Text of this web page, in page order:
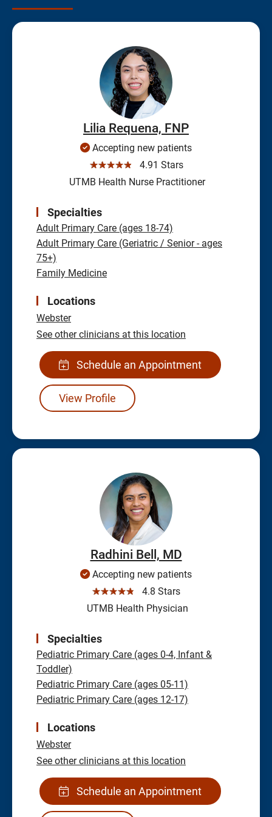
Lilia Requena, FNP
Accepting new patients
☆☆☆☆☆
4.91 Stars
UTMB Health Nurse Practitioner
Specialties
Adult Primary Care (ages 18-74)
Adult Primary Care (Geriatric / Senior - ages
75+)
Family Medicine
Locations
Webster
See other clinicians at this location
Schedule an Appointment
View Profile
Radhini Bell, MD
Accepting new patients
☆☆☆☆☆
4.8 Stars
UTMB Health Physician
Specialties
Pediatric Primary Care (ages 0-4, Infant &
Toddler)
Pediatric Primary Care (ages 05-11)
Pediatric Primary Care (ages 12-17)
Locations
Webster
See other clinicians at this location
Schedule an Appointment